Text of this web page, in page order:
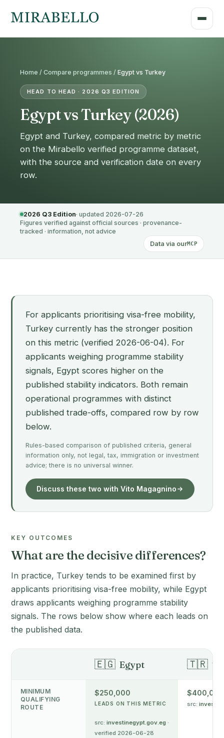
Home / Compare programmes / Egypt vs Turkey
HEAD TO HEAD · 2026 Q3 EDITION
Egypt vs Turkey (2026)
Egypt and Turkey, compared metric by metric
on the Mirabello verified programme dataset,
with the source and verification date on every
row.
2026 Q3 Edition· updated 2026-07-26
Figures verified against official sources · provenance-
tracked · information, not advice
Data via ourMCP
For applicants prioritising visa-free mobility,
Turkey currently has the stronger position
on this metric (verified 2026-06-04). For
applicants weighing programme stability
signals, Egypt scores higher on the
published stability indicators. Both remain
operational programmes with distinct
published trade-offs, compared row by row
below.
Rules-based comparison of published criteria, general
information only, not legal, tax, immigration or investment
advice; there is no universal winner.
Discuss these two with Vito Magagnino
KEY OUTCOMES
What are the decisive differences?
In practice, Turkey tends to be examined first by
applicants prioritising visa-free mobility, while Egypt
draws applicants weighing programme stability
signals. The rows below show where each leads on
the published data.
🇪🇬 Egypt 🇹🇷
MINIMUM
QUALIFYING
ROUTE
$250,000
LEADS ON THIS METRIC
src: investinegypt.gov.eg ·
verified 2026-06-28
$400,000
src: